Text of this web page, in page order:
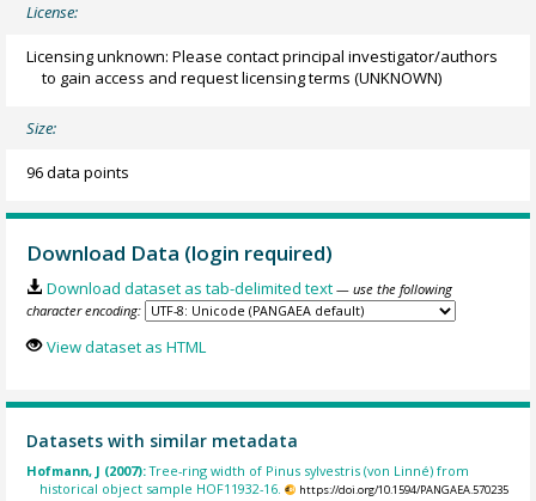
License:
Licensing unknown: Please contact principal investigator/authors
to gain access and request licensing terms (UNKNOWN)
Size:
96 data points
Download Data (login required)
Download dataset as tab-delimited text — use the following
character encoding:
View dataset as HTML
Datasets with similar metadata
Hofmann, J (2007):Tree-ring width of Pinus sylvestris (von Linné) from
historical object sample HOF11932-16.
https://doi.org/10.1594/PANGAEA.570235